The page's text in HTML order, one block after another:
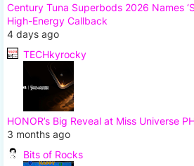
Century Tuna Superbods 2026 Names
High-Energy Callback
4 days ago
TECHkyrocky
HONOR’s Big Reveal at Miss Universe
3 months ago
Bits of Rocks